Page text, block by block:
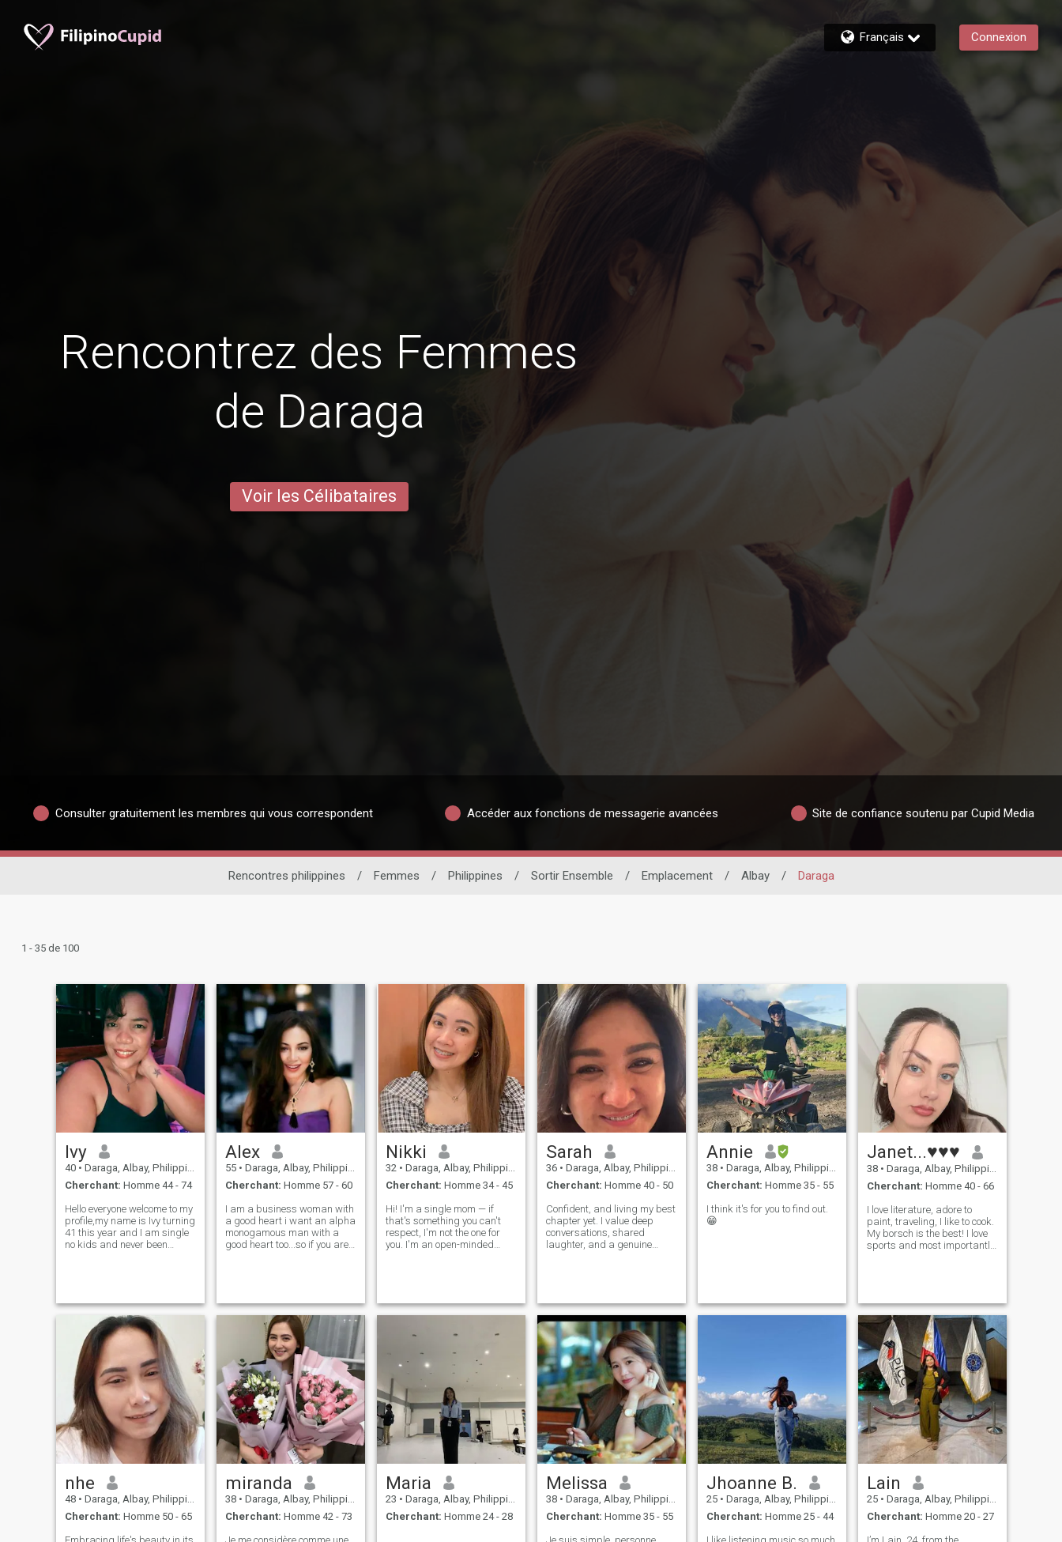
Français Connexion
Rencontrez des Femmes
de Daraga
Voir les Célibataires
Consulter gratuitement les membres qui vous correspondent Accéder aux fonctions de messagerie avancées Site de confiance soutenu par Cupid Media
Rencontres philippines / Femmes / Philippines / Sortir Ensemble / Emplacement / Albay / Daraga
1 - 35 de 100
Ivy
40 • Daraga, Albay, Philippines
Cherchant: Homme 44 - 74
Hello everyone welcome to my
profile,my name is Ivy turning
41 this year and I am single
no kids and never been
genuinely seeking for my othe
Alex
55 • Daraga, Albay, Philippines
Cherchant: Homme 57 - 60
I am a business woman with
a good heart i want an alpha
monogamous man with a
good heart too...so if you are
MY PROFILE LET"S RESPECT
ONE ANOTHER.GOO
Nikki
32 • Daraga, Albay, Philippines
Cherchant: Homme 34 - 45
Hi! I'm a single mom — if
that's something you can't
respect, I'm not the one for
you. I'm an open-minded
enjoy sunsets, deep talks
over drinks,
Sarah
36 • Daraga, Albay, Philippines
Cherchant: Homme 40 - 50
Confident, and living my best
chapter yet. I value deep
conversations, shared
laughter, and a genuine
chance to love and to be love.
Been in a f
Annie
38 • Daraga, Albay, Philippines
Cherchant: Homme 35 - 55
I think it's for you to find out.
😁
Janet...♥♥♥
38 • Daraga, Albay, Philippines
Cherchant: Homme 40 - 66
I love literature, adore to
paint, traveling, I like to cook.
My borsch is the best! I love
sports and most importantly,
and make walks and bbq.
nhe
48 • Daraga, Albay, Philippines
Cherchant: Homme 50 - 65
miranda
38 • Daraga, Albay, Philippines
Cherchant: Homme 42 - 73
Maria
23 • Daraga, Albay, Philippines
Cherchant: Homme 24 - 28
Melissa
38 • Daraga, Albay, Philippines
Cherchant: Homme 35 - 55
Jhoanne B.
25 • Daraga, Albay, Philippines
Cherchant: Homme 25 - 44
Lain
25 • Daraga, Albay, Philippines
Cherchant: Homme 20 - 27